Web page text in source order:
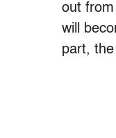
out
will
part,